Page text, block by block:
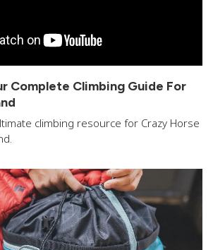
Complete Climbing Guide For
climbing resource for Crazy Horse